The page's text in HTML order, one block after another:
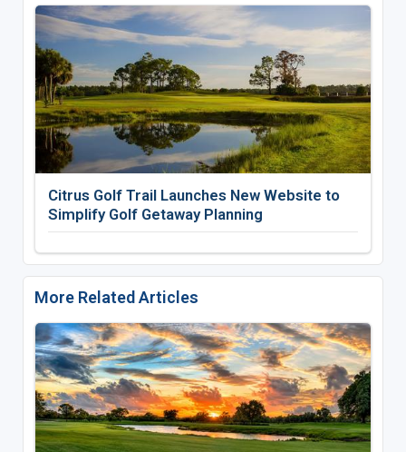
Citrus Golf Trail Launches New Website to
Simplify Golf Getaway Planning
More Related Articles